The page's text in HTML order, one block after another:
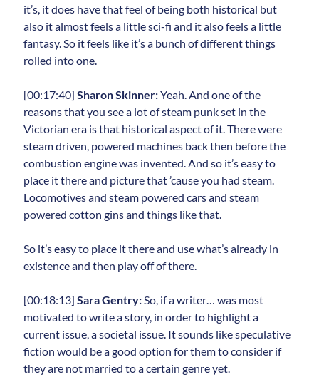
it’s, it does have that feel of being both historical but
also it almost feels a little sci-fi and it also feels a little
fantasy. So it feels like it’s a bunch of different things
rolled into one.
[00:17:40]Sharon Skinner:Yeah. And one of the
reasons that you see a lot of steam punk set in the
Victorian era is that historical aspect of it. There were
steam driven, powered machines back then before the
combustion engine was invented. And so it’s easy to
place it there and picture that ’cause you had steam.
Locomotives and steam powered cars and steam
powered cotton gins and things like that.
So it’s easy to place it there and use what’s already in
existence and then play off of there.
[00:18:13]Sara Gentry:So, if a writer… was most
motivated to write a story, in order to highlight a
current issue, a societal issue. It sounds like speculative
fiction would be a good option for them to consider if
they are not married to a certain genre yet.